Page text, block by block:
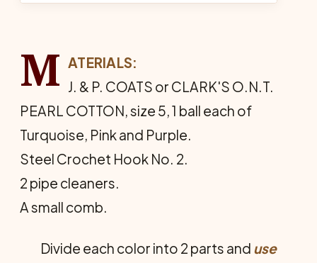
M ATERIALS:
J. & P. COATS or CLARK'S O.N.T.
PEARL COTTON, size 5, 1 ball each of
Turquoise, Pink and Purple.
Steel Crochet Hook No. 2.
2 pipe cleaners.
A small comb.
Divide each color into 2 parts and use